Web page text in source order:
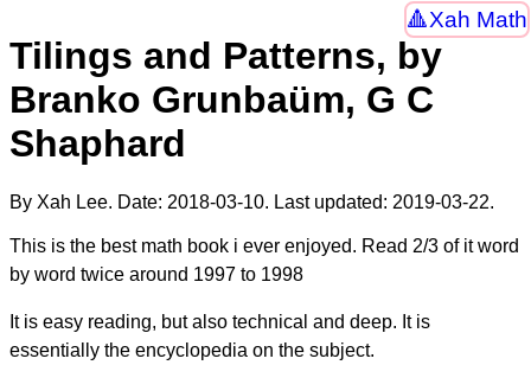
Xah Math
Tilings and Patterns, by
Branko Grunbaüm, G C
Shaphard
By Xah Lee. Date: 2018-03-10. Last updated: 2019-03-22.
This is the best math book i ever enjoyed. Read 2/3 of it word
by word twice around 1997 to 1998
It is easy reading, but also technical and deep. It is
essentially the encyclopedia on the subject.